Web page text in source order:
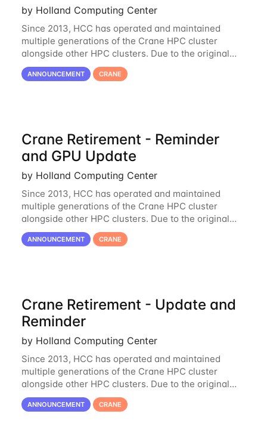
by Holland Computing Center
Since 2013, HCC has operated and maintained
multiple generations of the Crane HPC cluster
alongside other HPC clusters. Due to the original
hardware being well out of warranty and becoming
unmaintainable, Crane is set to be retired as an
ANNOUNCEMENT CRANE
Crane Retirement - Reminder
and GPU Update
by Holland Computing Center
Since 2013, HCC has operated and maintained
multiple generations of the Crane HPC cluster
alongside other HPC clusters. Due to the original
hardware being well out of warranty and becoming
unmaintainable, Crane is set to be retired as an
ANNOUNCEMENT CRANE
Crane Retirement - Update and
Reminder
by Holland Computing Center
Since 2013, HCC has operated and maintained
multiple generations of the Crane HPC cluster
alongside other HPC clusters. Due to the original
hardware being well out of warranty and becoming
unmaintainable, Crane is set to be retired as an
ANNOUNCEMENT CRANE